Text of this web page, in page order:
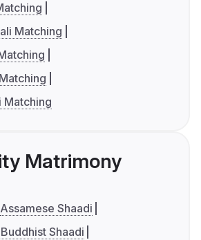
Matching
Matching
Matrimony
Assamese Shaadi
Buddhist Shaadi